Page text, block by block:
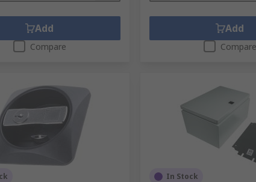
storage, housing and protection we have the
Add
Compare
Add
Compare
In Stock